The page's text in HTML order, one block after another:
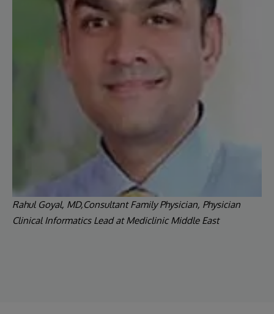
Rahul Goyal, MD,Consultant Family Physician, Physician
Clinical Informatics Lead at Mediclinic Middle East